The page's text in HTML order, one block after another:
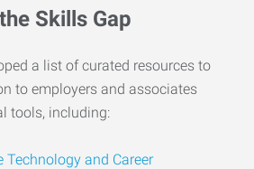
Skills Gap
a list of curated resources to
to employers and associates
tools, including:
Technology and Career